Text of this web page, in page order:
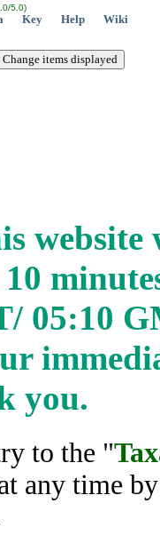
5.0)
Key Help Wiki
05:10
you.
to the "
any time